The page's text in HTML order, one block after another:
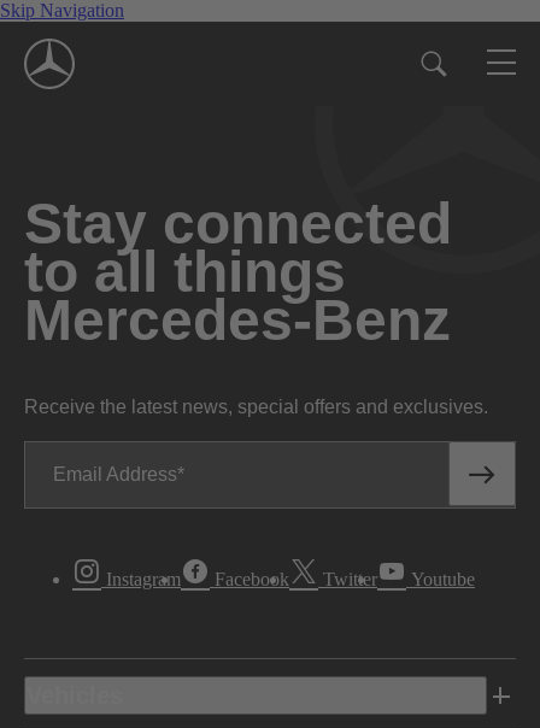
Skip Navigation
Stay connected
to all things
Mercedes-Benz
Receive the latest news, special offers and exclusives.
Email Address
Instagram Facebook Twitter Youtube